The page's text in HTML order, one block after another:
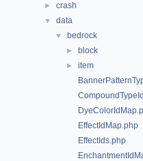
► crash
▼ data
▼ bedrock
► block
►
item
EffectIdMap.php
EffectIds.php